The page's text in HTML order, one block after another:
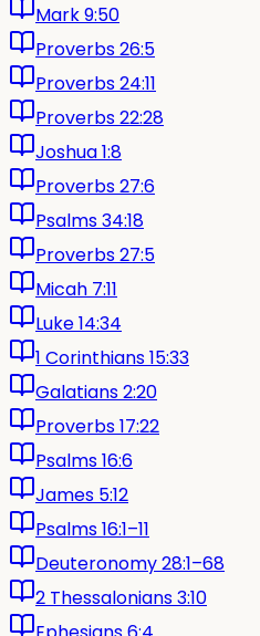
Mark 9:50
Proverbs 26:5
Proverbs 24:11
Proverbs 22:28
Joshua 1:8
Proverbs 27:6
Psalms 34:18
Proverbs 27:5
Micah 7:11
Luke 14:34
1 Corinthians 15:33
Galatians 2:20
Proverbs 17:22
Psalms 16:6
James 5:12
Psalms 16:1–11
Deuteronomy 28:1–68
2 Thessalonians 3:10